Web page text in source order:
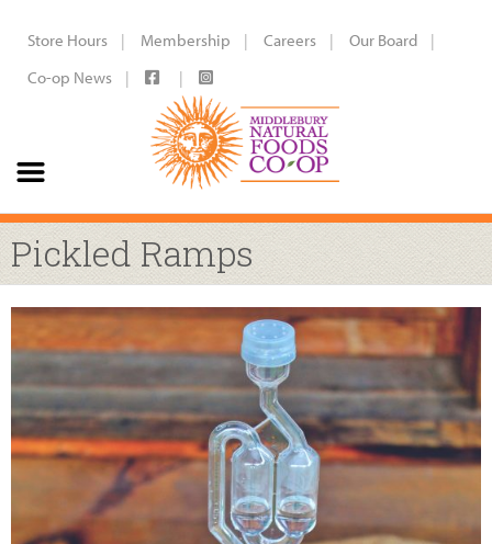
Store Hours Membership Careers
Our Board
Co-op News
Pickled Ramps